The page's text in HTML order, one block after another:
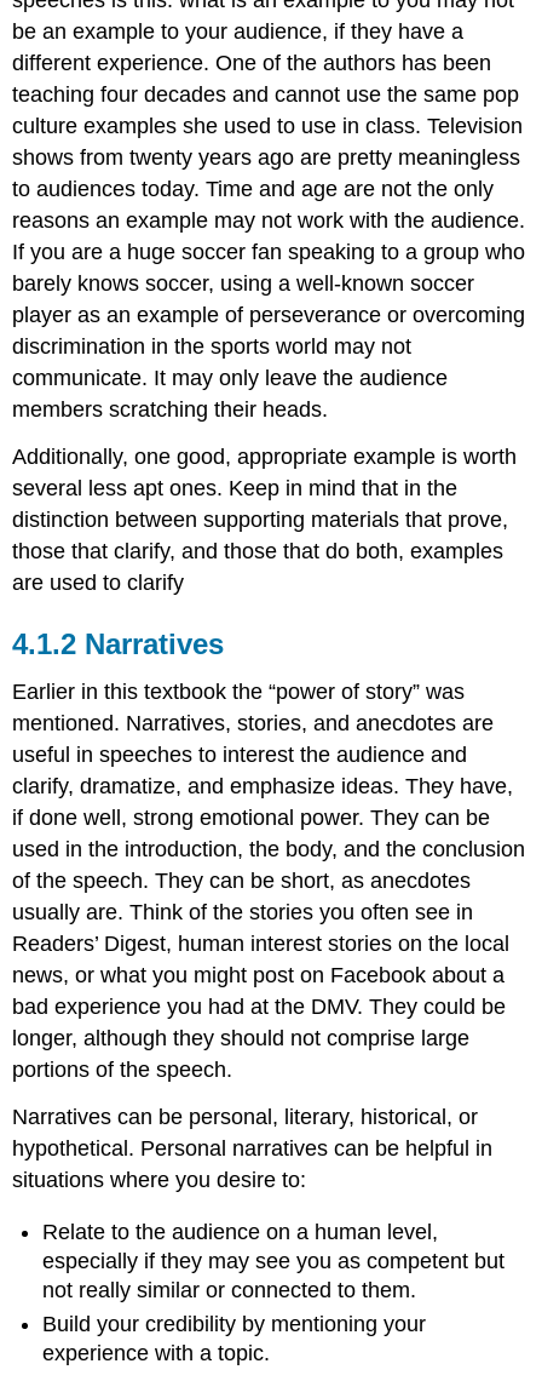
be an example to your audience, if they have a
different experience. One of the authors has been
teaching four decades and cannot use the same pop
culture examples she used to use in class. Television
shows from twenty years ago are pretty meaningless
to audiences today. Time and age are not the only
reasons an example may not work with the audience.
If you are a huge soccer fan speaking to a group who
barely knows soccer, using a well-known soccer
player as an example of perseverance or overcoming
discrimination in the sports world may not
communicate. It may only leave the audience
members scratching their heads.
Additionally, one good, appropriate example is worth
several less apt ones. Keep in mind that in the
distinction between supporting materials that prove,
those that clarify, and those that do both, examples
are used to clarify
Narratives
Earlier in this textbook the “power of story” was
mentioned. Narratives, stories, and anecdotes are
useful in speeches to interest the audience and
clarify, dramatize, and emphasize ideas. They have,
if done well, strong emotional power. They can be
used in the introduction, the body, and the conclusion
of the speech. They can be short, as anecdotes
usually are. Think of the stories you often see in
Readers’ Digest, human interest stories on the local
news, or what you might post on Facebook about a
bad experience you had at the DMV. They could be
longer, although they should not comprise large
portions of the speech.
Narratives can be personal, literary, historical, or
hypothetical. Personal narratives can be helpful in
situations where you desire to:
Relate to the audience on a human level,
especially if they may see you as competent but
not really similar or connected to them.
Build your credibility by mentioning your
experience with a topic.